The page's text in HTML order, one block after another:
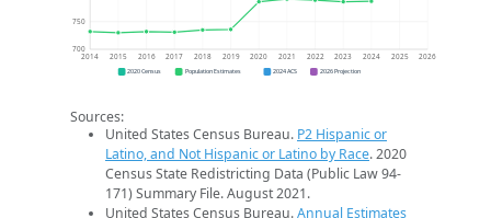
700
750
2014 2015 2016 2017 2018 2019 2020 2021 2022 2023 2024 2025 2026
2020 Census Population Estimates 2024 ACS 2026 Projection
Sources:
United States Census Bureau. P2 Hispanic or
Latino, and Not Hispanic or Latino by Race. 2020
Census State Redistricting Data (Public Law 94-
171) Summary File. August 2021.
United States Census Bureau.Annual Estimates